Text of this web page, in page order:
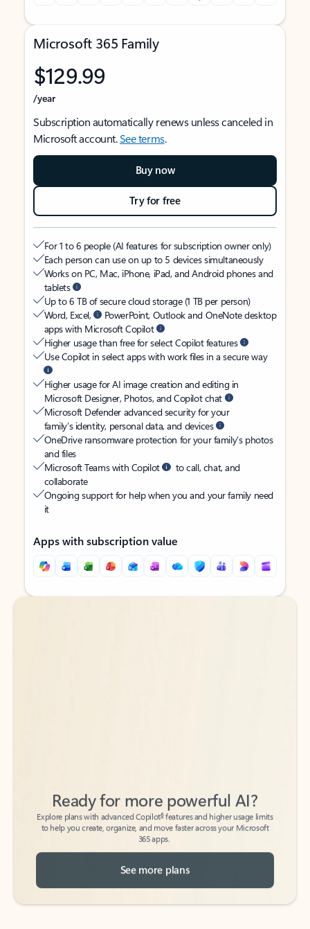
Microsoft 365 Family
$129.99
/year
Subscription automatically renews unless canceled in
Microsoft account.See terms.
Buy now
Try for free
For 1 to 6 people (AI features for subscription owner only)
Each person can use on up to 5 devices simultaneously
Works on PC, Mac, iPhone, iPad, and Android phones and
tablets
Up to 6 TB of secure cloud storage (1 TB per person)
Word, Excel,
PowerPoint, Outlook and OneNote desktop
apps with Microsoft Copilot
Higher usage than free for select Copilot features
Use Copilot in select apps with work files in a secure way
Higher usage for AI image creation and editing in
Microsoft Designer, Photos, and Copilot chat
Microsoft Defender advanced security for your
family’s identity, personal data, and devices
OneDrive ransomware protection for your family’s photos
and files
Microsoft Teams with Copilot
to call, chat, and
collaborate
Ongoing support for help when you and your family need
it
Apps with subscription value
Back to tabs
Back to tabs
Explore plans with advanced Copilot6
features and higher usage limits
to help you create, organize, and move faster across your Microsoft
365 apps.
See more plans